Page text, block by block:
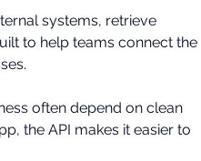
systems, retrieve
to help teams connect the
often depend on clean
the API makes it easier to